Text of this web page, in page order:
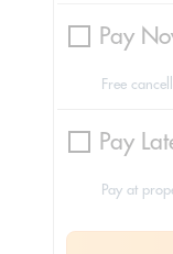
Pay
Free
Pay
Pay at